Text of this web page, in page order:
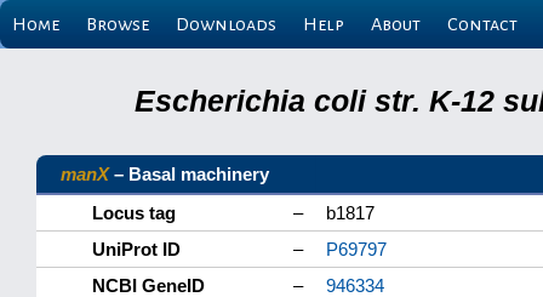
Home Browse Downloads Help About Contact
Escherichia coli str. K-12
manX– Basal machinery
Locus tag
–
b1817
UniProt ID
–
P69797
NCBI GeneID
–
946334